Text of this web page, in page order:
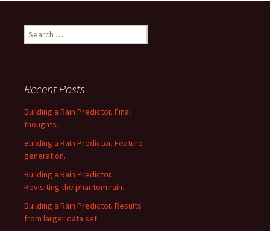
Search
for:
Recent Posts
Building a Rain Predictor. Final
thoughts.
Building a Rain Predictor. Feature
generation.
Building a Rain Predictor.
Revisiting the phantom rain.
Building a Rain Predictor. Results
from larger data set.